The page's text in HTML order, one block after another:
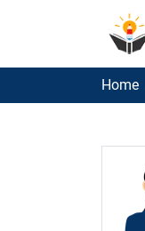
Home